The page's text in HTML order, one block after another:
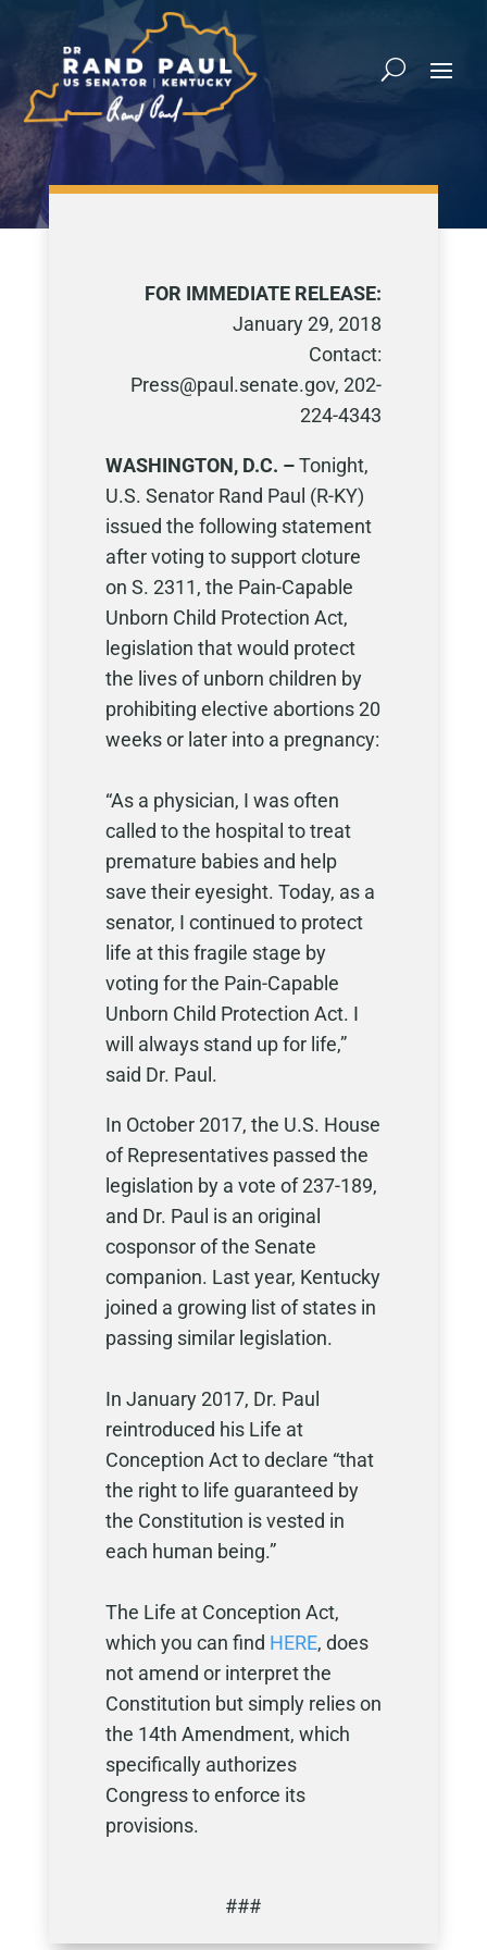
FOR IMMEDIATE RELEASE:
January 29, 2018
Contact:
Press@paul.senate.gov, 202-
224-4343
WASHINGTON, D.C. –Tonight,
U.S. Senator Rand Paul (R-KY)
issued the following statement
after voting to support cloture
on S. 2311, the Pain-Capable
Unborn Child Protection Act,
legislation that would protect
the lives of unborn children by
prohibiting elective abortions 20
weeks or later into a pregnancy:
“As a physician, I was often
called to the hospital to treat
premature babies and help
save their eyesight. Today, as a
senator, I continued to protect
life at this fragile stage by
voting for the Pain-Capable
Unborn Child Protection Act. I
will always stand up for life,”
said Dr. Paul.
In October 2017, the U.S. House
of Representatives passed the
legislation by a vote of 237-189,
and Dr. Paul is an original
cosponsor of the Senate
companion. Last year, Kentucky
joined a growing list of states in
passing similar legislation.
In January 2017, Dr. Paul
reintroduced his Life at
Conception Act to declare “that
the right to life guaranteed by
the Constitution is vested in
each human being.”
The Life at Conception Act,
which you can find HERE, does
not amend or interpret the
Constitution but simply relies on
the 14th Amendment, which
specifically authorizes
Congress to enforce its
provisions.
###